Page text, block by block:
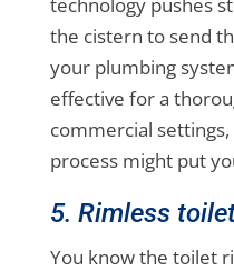
the cistern to send
your plumbing
effective for a
commercial
process might put
5. Rimless
You know the toilet